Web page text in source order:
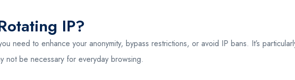
IP?
need to enhance your anonymity, bypass restrictions, or avoid IP bans. It’s
not be necessary for everyday browsing.